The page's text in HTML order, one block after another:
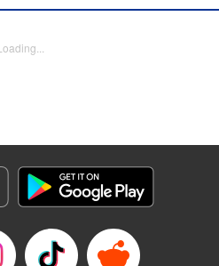
“a girl” like everybody else
josei